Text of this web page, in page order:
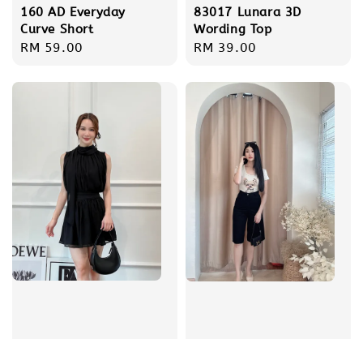
160 AD Everyday
Curve Short
Regular
RM 59.00
83017 Lunara 3D
Wording Top
Regular
RM 39.00